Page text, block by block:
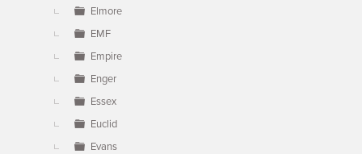
Elmore
EMF
Empire
Enger
Essex
Euclid
Evans